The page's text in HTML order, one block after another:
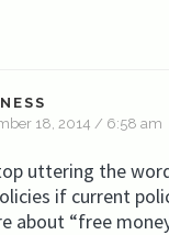
18, 2014 / 6:58 am
uttering the
if current
about “free